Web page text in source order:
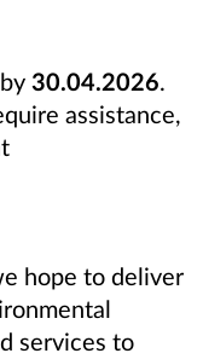
30.04.2026.
assistance,
hope to deliver
services to